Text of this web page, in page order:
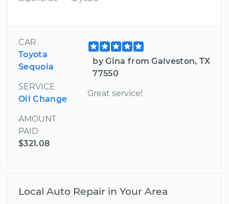
CAR
Toyota
Sequoia
SERVICE
Oil Change
AMOUNT
PAID
$321.08
by Gina from Galveston, TX
77550
Great service!
Local Auto Repair in Your Area